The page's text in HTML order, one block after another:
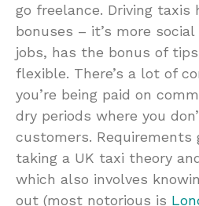
go freelance. Driving taxis
bonuses – it’s more
jobs, has the bonus of
flexible. There’s a lot of
you’re being paid on
dry periods where you
customers. Requirements
taking a UK taxi theory
which also involves
out (most notorious is